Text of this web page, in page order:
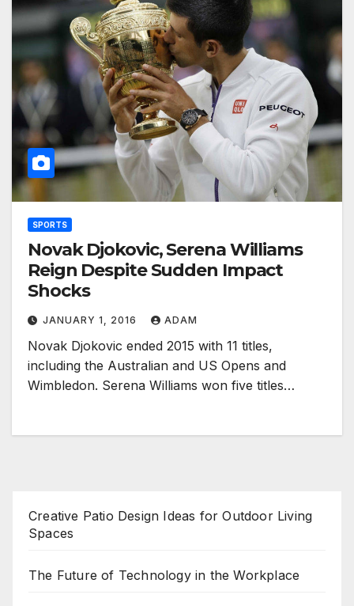
SPORTS
Novak Djokovic, Serena Williams
Reign Despite Sudden Impact
Shocks
JANUARY 1, 2016 ADAM
Novak Djokovic ended 2015 with 11 titles,
including the Australian and US Opens and
Wimbledon. Serena Williams won five titles…
Creative Patio Design Ideas for Outdoor Living
Spaces
The Future of Technology in the Workplace